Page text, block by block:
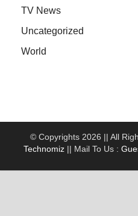
TV News
Uncategorized
World
© Copyrights 2026 || All
Technomiz|| Mail To Us :